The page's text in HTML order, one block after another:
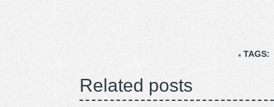
TAGS:
Related posts